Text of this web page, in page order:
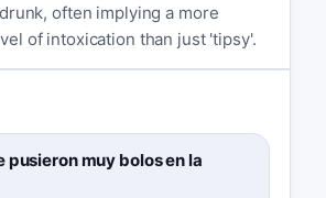
often implying a more
of intoxication than just 'tipsy'.
pusieron muy bolos en la